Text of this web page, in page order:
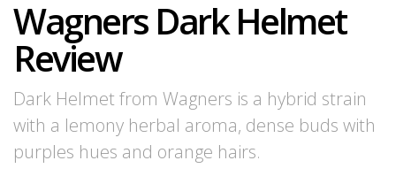
Wagners Dark Helmet
Review
Dark Helmet from Wagners is a hybrid strain
with a lemony herbal aroma, dense buds with
purples hues and orange hairs.